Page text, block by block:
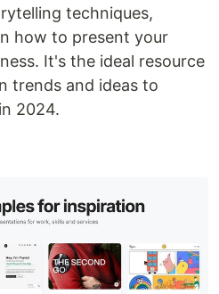
techniques,
how to present your
It's the ideal resource
trends and ideas to
2024.